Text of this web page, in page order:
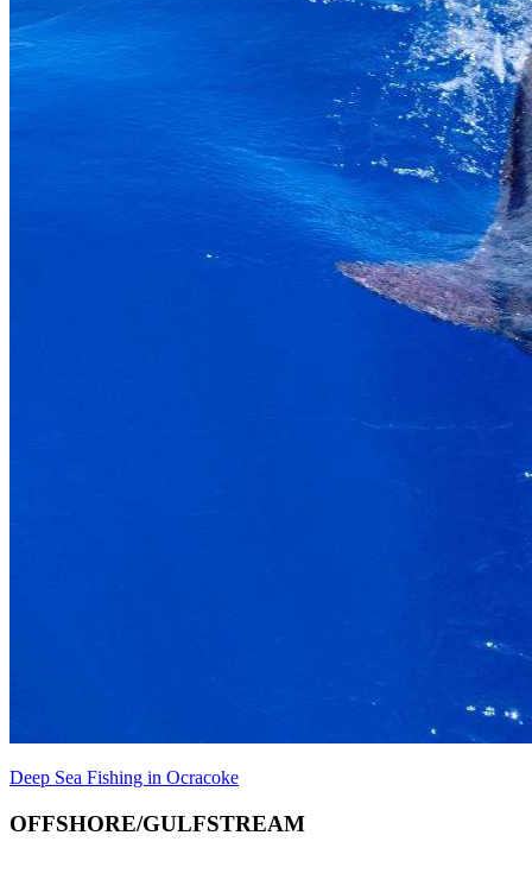
Deep Sea Fishing in Ocracoke
OFFSHORE/GULFSTREAM